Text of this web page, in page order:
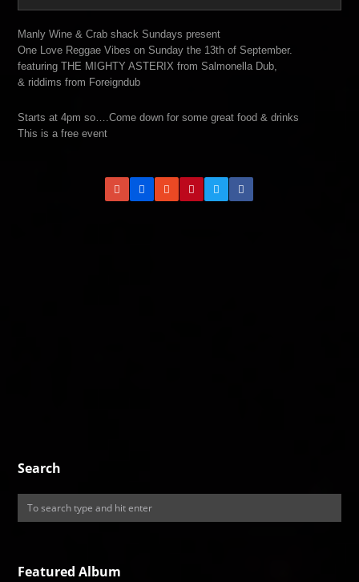
Manly Wine & Crab shack Sundays present
One Love Reggae Vibes on Sunday the 13th of September.
featuring THE MIGHTY ASTERIX from Salmonella Dub,
& riddims from Foreigndub
Starts at 4pm so….Come down for some great food & drinks
This is a free event
Search
Featured Album